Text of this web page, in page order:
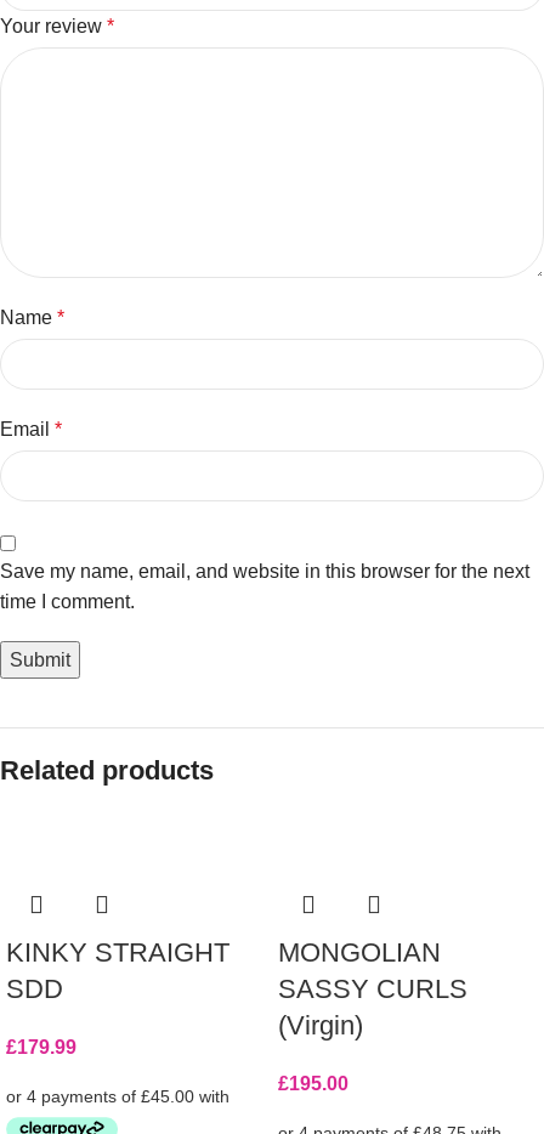
Your review *
Name *
Email *
Save my name, email, and website in this browser for the next
time I comment.
Related products
KINKY STRAIGHT
SDD
£179.99
MONGOLIAN
SASSY CURLS
(Virgin)
£195.00